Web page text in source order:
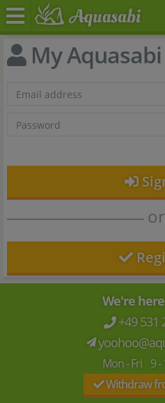
My Aquasabi
or
We're
+49 531
Mon - Fri 9 -
Withdraw